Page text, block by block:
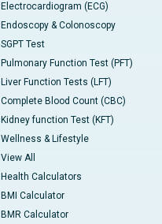
Electrocardiogram (ECG)
Endoscopy & Colonoscopy
SGPT Test
Pulmonary Function Test (PFT)
Liver Function Tests (LFT)
Complete Blood Count (CBC)
Kidney function Test (KFT)
Wellness & Lifestyle
View All
Health Calculators
BMI Calculator
BMR Calculator